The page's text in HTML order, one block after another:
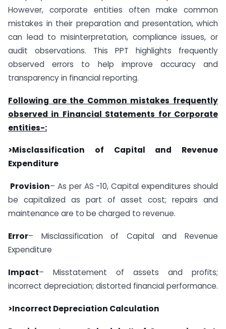
However, corporate entities often make common
mistakes in their preparation and presentation, which
can lead to misinterpretation, compliance issues, or
audit observations. This PPT highlights frequently
observed errors to help improve accuracy and
transparency in financial reporting.
Following are the Common mistakes frequently
observed in Financial Statements for Corporate
entities-:
>Misclassification of Capital and Revenue
Expenditure
Provision– As per AS -10, Capital expenditures should
be capitalized as part of asset cost; repairs and
maintenance are to be charged to revenue.
Error– Misclassification of Capital and Revenue
Expenditure
Impact– Misstatement of assets and profits;
incorrect depreciation; distorted financial performance.
>Incorrect Depreciation Calculation